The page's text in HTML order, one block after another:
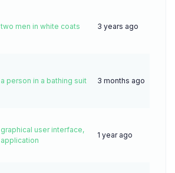
two men in white coats 3 years ago
a person in a bathing suit 3 months ago
graphical user interface,
application
1 year ago